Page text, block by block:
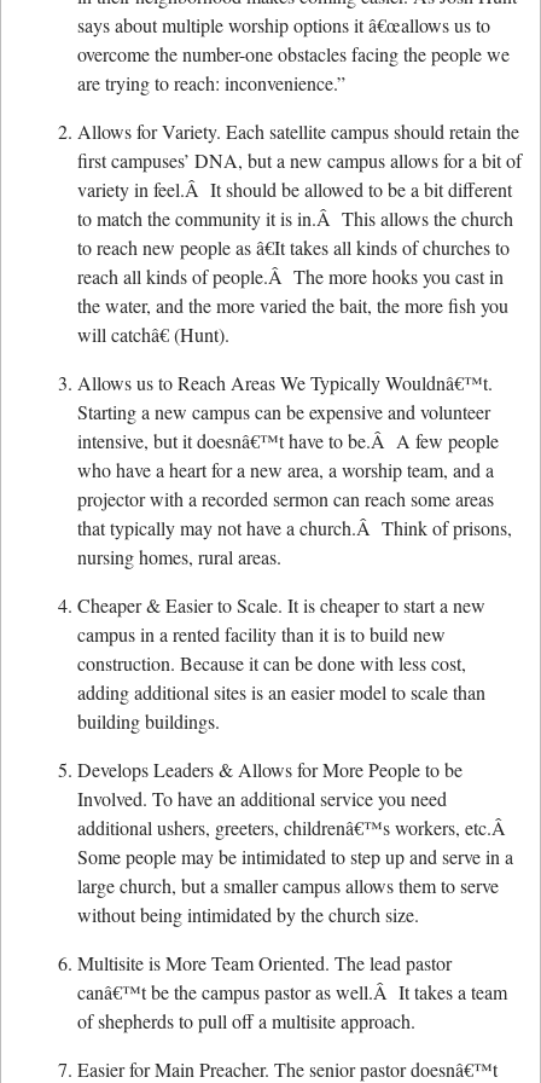
says about multiple worship options it â€œallows us to
overcome the number-one obstacles facing the people we
are trying to reach: inconvenience.”
Allows for Variety. Each satellite campus should retain the
first campuses’ DNA, but a new campus allows for a bit of
variety in feel.Â It should be allowed to be a bit different
to match the community it is in.Â This allows the church
to reach new people as â€It takes all kinds of churches to
reach all kinds of people.Â The more hooks you cast in
the water, and the more varied the bait, the more fish you
will catchâ€ (Hunt).
Allows us to Reach Areas We Typically Wouldnâ€™t.
Starting a new campus can be expensive and volunteer
intensive, but it doesnâ€™t have to be.Â A few people
who have a heart for a new area, a worship team, and a
projector with a recorded sermon can reach some areas
that typically may not have a church.Â Think of prisons,
nursing homes, rural areas.
Cheaper & Easier to Scale. It is cheaper to start a new
campus in a rented facility than it is to build new
construction. Because it can be done with less cost,
adding additional sites is an easier model to scale than
building buildings.
Develops Leaders & Allows for More People to be
Involved. To have an additional service you need
additional ushers, greeters, childrenâ€™s workers, etc.Â
Some people may be intimidated to step up and serve in a
large church, but a smaller campus allows them to serve
without being intimidated by the church size.
Multisite is More Team Oriented. The lead pastor
canâ€™t be the campus pastor as well.Â It takes a team
of shepherds to pull off a multisite approach.
Easier for Main Preacher. The senior pastor doesnâ€™t